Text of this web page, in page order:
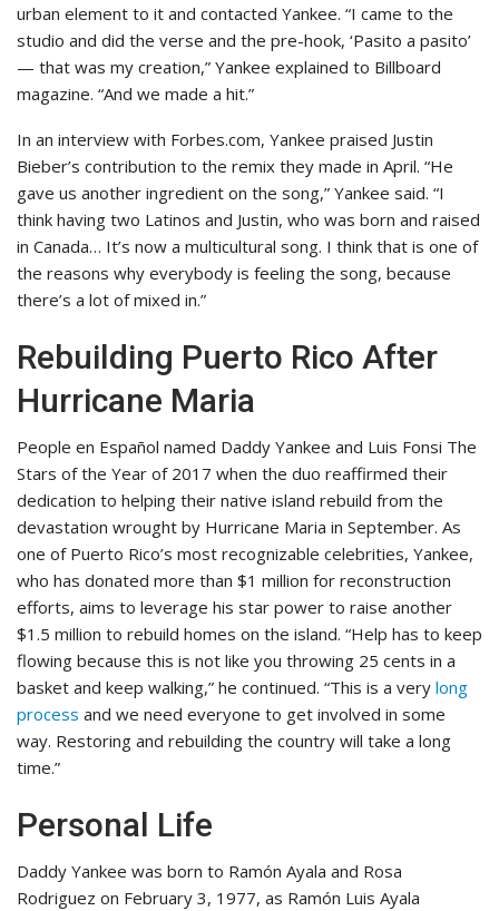
urban element to it and contacted Yankee. “I came to the
studio and did the verse and the pre-hook, ‘Pasito a pasito’
— that was my creation,” Yankee explained to Billboard
magazine. “And we made a hit.”
In an interview with Forbes.com, Yankee praised Justin
Bieber’s contribution to the remix they made in April. “He
gave us another ingredient on the song,” Yankee said. “I
think having two Latinos and Justin, who was born and raised
in Canada… It’s now a multicultural song. I think that is one of
the reasons why everybody is feeling the song, because
there’s a lot of mixed in.”
Rebuilding Puerto Rico After
Hurricane Maria
People en Español named Daddy Yankee and Luis Fonsi The
Stars of the Year of 2017 when the duo reaffirmed their
dedication to helping their native island rebuild from the
devastation wrought by Hurricane Maria in September. As
one of Puerto Rico’s most recognizable celebrities, Yankee,
who has donated more than $1 million for reconstruction
efforts, aims to leverage his star power to raise another
$1.5 million to rebuild homes on the island. “Help has to keep
flowing because this is not like you throwing 25 cents in a
basket and keep walking,” he continued. “This is a very long
process and we need everyone to get involved in some
way. Restoring and rebuilding the country will take a long
time.”
Personal Life
Daddy Yankee was born to Ramón Ayala and Rosa
Rodriguez on February 3, 1977, as Ramón Luis Ayala